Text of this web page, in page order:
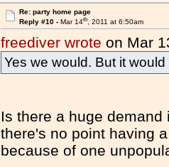
Re: party home page
Reply #10 - Mar 14th, 2011 at 6:50am
freediver wrote on Mar
Yes we would. But it
Is there a huge
there's no point having
because of one